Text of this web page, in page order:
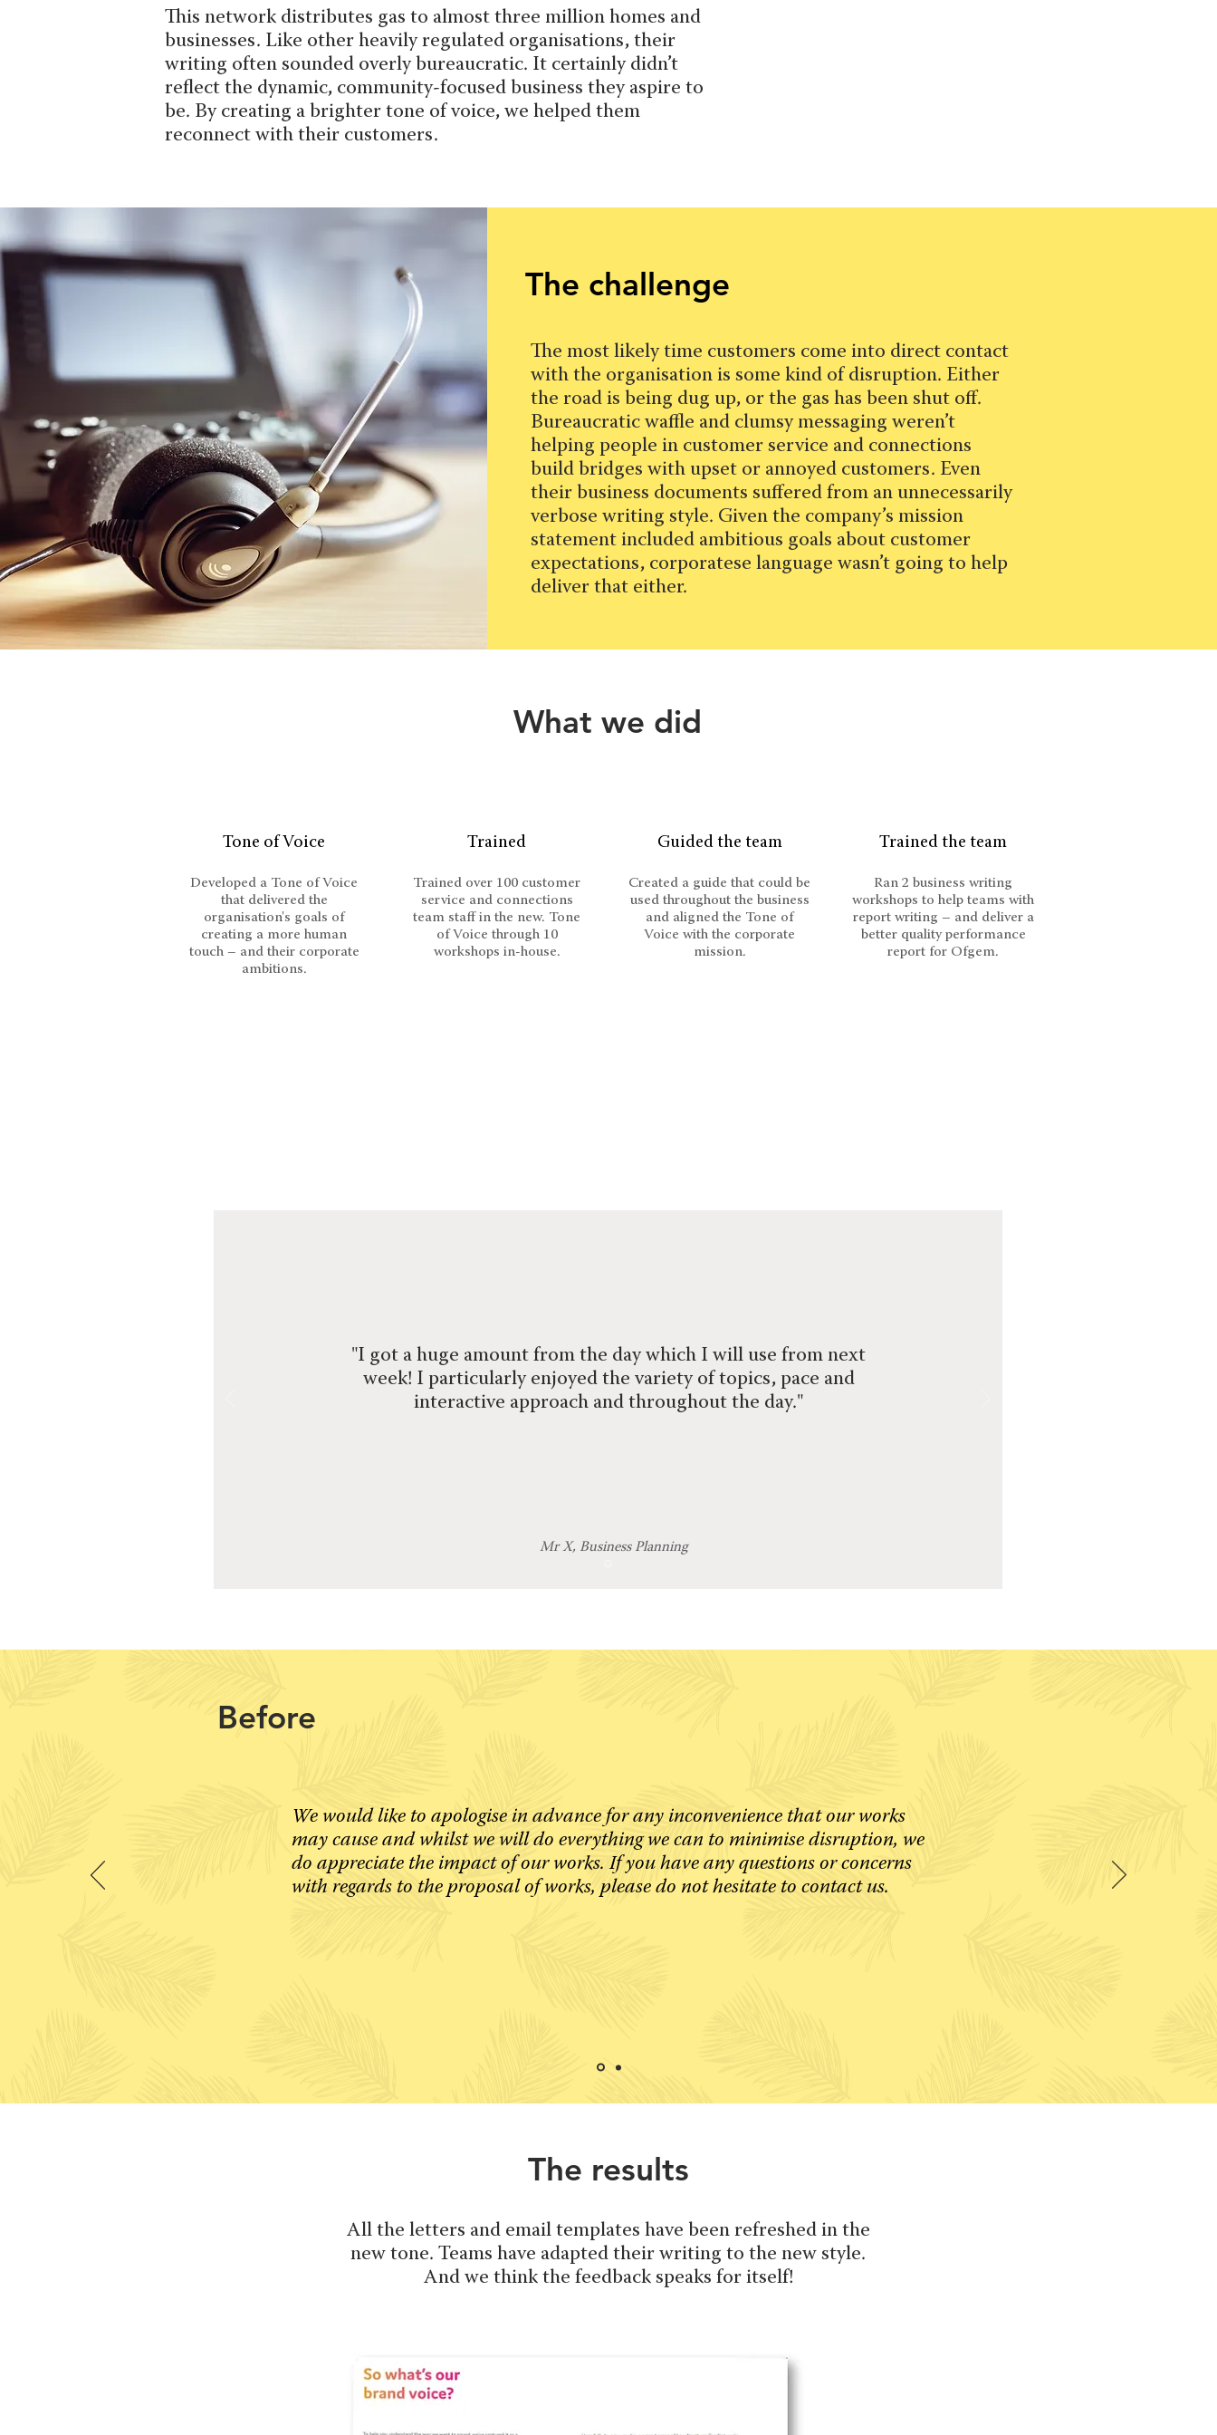
This network distributes gas to almost three million homes and
businesses. Like other heavily regulated organisations, their
writing often sounded overly bureaucratic. It certainly didn’t
reflect the dynamic, community-focused business they aspire to
be. By creating a brighter tone of voice, we helped them
reconnect with their customers.
The challenge
The most likely time customers come into direct contact
with the organisation is some kind of disruption. Either
the road is being dug up, or the gas has been shut off.
Bureaucratic waffle and clumsy messaging weren’t
helping people in customer service and connections
build bridges with upset or annoyed customers. Even
their business documents suffered from an unnecessarily
verbose writing style. Given the company’s mission
statement included ambitious goals about customer
expectations, corporatese language wasn’t going to help
deliver that either.
What we did
Tone of Voice
Developed a Tone of Voice
that delivered the
organisation's goals of
creating a more human
touch – and their corporate
ambitions.
Trained
Trained over 100 customer
service and connections
team staff in the new. Tone
of Voice through 10
workshops in-house.
Guided the team
Created a guide that could be
used throughout the business
and aligned the Tone of
Voice with the corporate
mission.
Ran 2 business writing
workshops to help teams with
report writing – and deliver a
better quality performance
report for Ofgem.
Trained the team
"I got a huge amount from the day which I will use from next
week! I particularly enjoyed the variety of topics, pace and
interactive approach and throughout the day."
Mr X, Business Planning
Before
We would like to apologise in advance for any inconvenience that our works
may cause and whilst we will do everything we can to minimise disruption, we
do appreciate the impact of our works. If you have any questions or concerns
with regards to the proposal of works, please do not hesitate to contact us.
The results
All the letters and email templates have been refreshed in the
new tone. Teams have adapted their writing to the new style.
And we think the feedback speaks for itself!